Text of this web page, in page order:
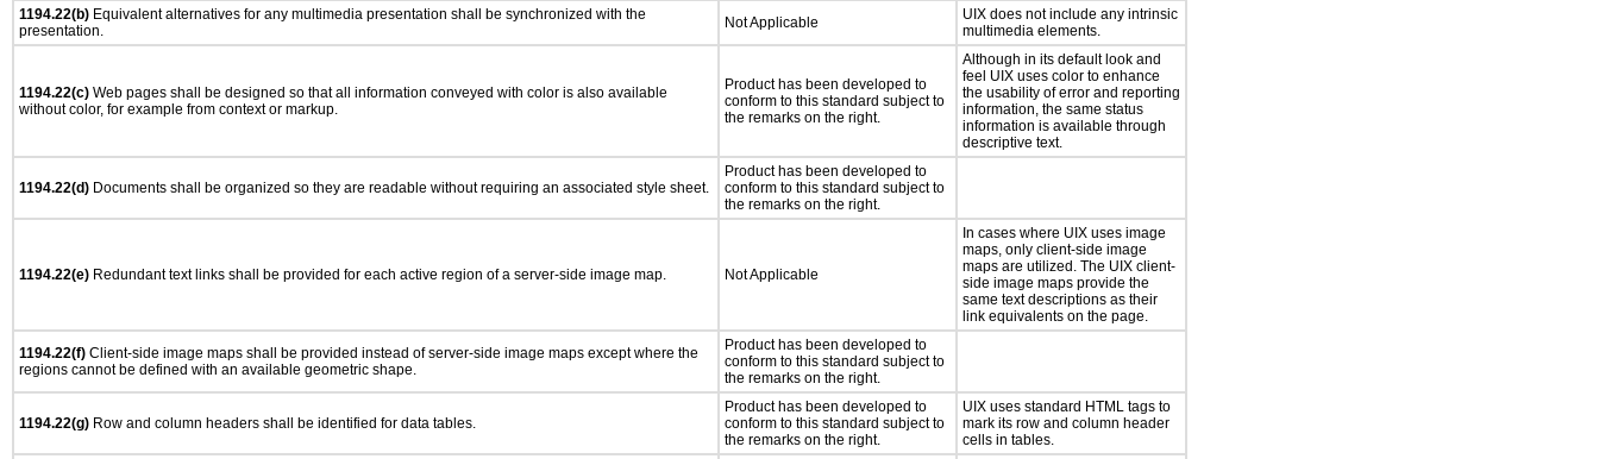
1194.22(b) Equivalent alternatives for any multimedia presentation shall be synchronized with the
presentation.
Not Applicable
UIX does not include any intrinsic
multimedia elements.
1194.22(c) Web pages shall be designed so that all information conveyed with color is also available
without color, for example from context or markup.
Product has been developed to
conform to this standard subject to
the remarks on the right.
Although in its default look and
feel UIX uses color to enhance
the usability of error and reporting
information, the same status
information is available through
descriptive text.
1194.22(d) Documents shall be organized so they are readable without requiring an associated style sheet.
Product has been developed to
conform to this standard subject to
the remarks on the right.
1194.22(e) Redundant text links shall be provided for each active region of a server-side image map. Not Applicable
In cases where UIX uses image
maps, only client-side image
maps are utilized. The UIX client-
side image maps provide the
same text descriptions as their
link equivalents on the page.
1194.22(f) Client-side image maps shall be provided instead of server-side image maps except where the
regions cannot be defined with an available geometric shape.
Product has been developed to
conform to this standard subject to
the remarks on the right.
1194.22(g) Row and column headers shall be identified for data tables.
Product has been developed to
conform to this standard subject to
the remarks on the right.
UIX uses standard HTML tags to
mark its row and column header
cells in tables.